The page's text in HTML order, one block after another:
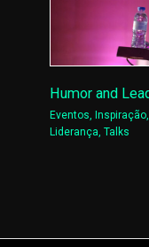
Humor and
Eventos, Inspiração,
Liderança,Talks